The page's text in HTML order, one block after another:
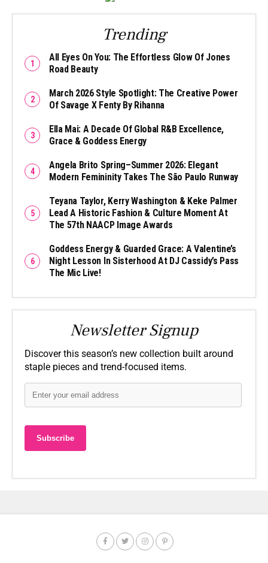
Trending
All Eyes On You: The Effortless Glow Of Jones
Road Beauty
March 2026 Style Spotlight: The Creative Power
Of Savage X Fenty By Rihanna
Ella Mai: A Decade Of Global R&B Excellence,
Grace & Goddess Energy
Angela Brito Spring–Summer 2026: Elegant
Modern Femininity Takes The São Paulo Runway
Teyana Taylor, Kerry Washington & Keke Palmer
Lead A Historic Fashion & Culture Moment At
The 57th NAACP Image Awards
Goddess Energy & Guarded Grace: A Valentine’s
Night Lesson In Sisterhood At DJ Cassidy’s Pass
The Mic Live!
Newsletter Signup
Discover this season’s new collection built around
staple pieces and trend-focused items.